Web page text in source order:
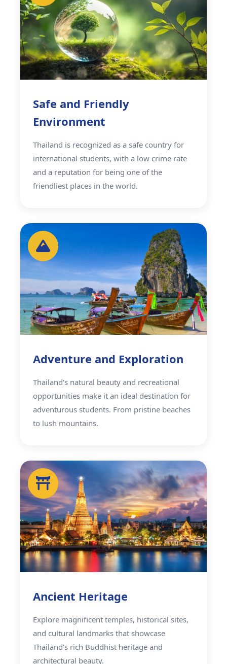
Safe and Friendly
Environment
Thailand is recognized as a safe country for
international students, with a low crime rate
and a reputation for being one of the
friendliest places in the world.
Adventure and Exploration
Thailand's natural beauty and recreational
opportunities make it an ideal destination for
adventurous students. From pristine beaches
to lush mountains.
Ancient Heritage
Explore magnificent temples, historical sites,
and cultural landmarks that showcase
Thailand's rich Buddhist heritage and
architectural beauty.